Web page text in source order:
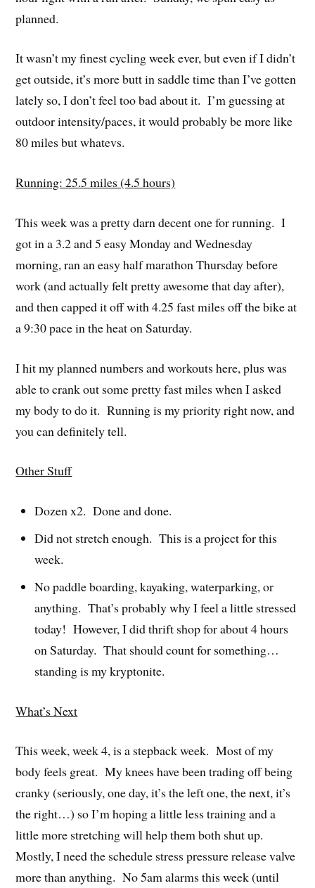
planned.
It wasn’t my finest cycling week ever, but even if I didn’t
get outside, it’s more butt in saddle time than I’ve gotten
lately so, I don’t feel too bad about it. I’m guessing at
outdoor intensity/paces, it would probably be more like
80 miles but whatevs.
Running: 25.5 miles (4.5 hours)
This week was a pretty darn decent one for running. I
got in a 3.2 and 5 easy Monday and Wednesday
morning, ran an easy half marathon Thursday before
work (and actually felt pretty awesome that day after),
and then capped it off with 4.25 fast miles off the bike at
a 9:30 pace in the heat on Saturday.
I hit my planned numbers and workouts here, plus was
able to crank out some pretty fast miles when I asked
my body to do it. Running is my priority right now, and
you can definitely tell.
Other Stuff
Dozen x2. Done and done.
Did not stretch enough. This is a project for this
week.
No paddle boarding, kayaking, waterparking, or
anything. That’s probably why I feel a little stressed
today! However, I did thrift shop for about 4 hours
on Saturday. That should count for something…
standing is my kryptonite.
What’s Next
This week, week 4, is a stepback week. Most of my
body feels great. My knees have been trading off being
cranky (seriously, one day, it’s the left one, the next, it’s
the right…) so I’m hoping a little less training and a
little more stretching will help them both shut up.
Mostly, I need the schedule stress pressure release valve
more than anything. No 5am alarms this week (until